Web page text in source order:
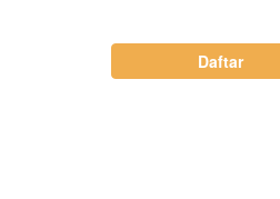
Daftar